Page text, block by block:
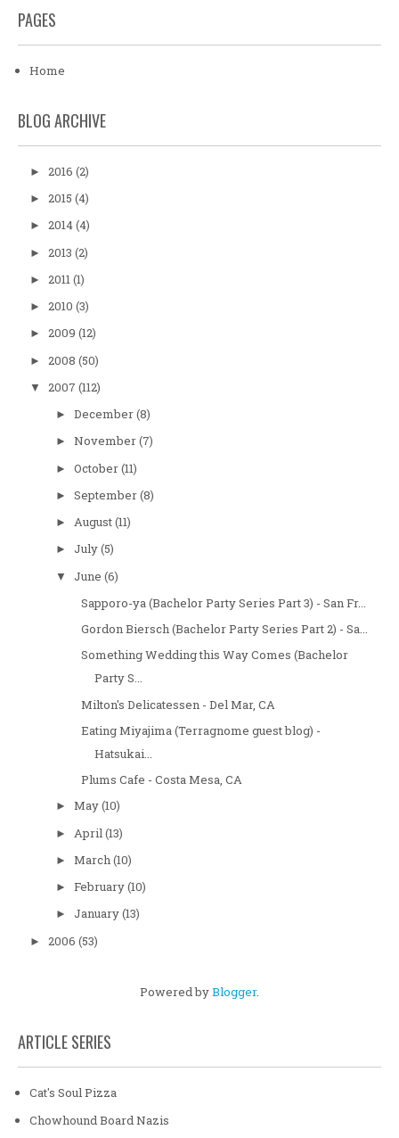
PAGES
Home
BLOG ARCHIVE
► 2016 (2)
► 2015 (4)
► 2014(4)
► 2013 (2)
► 2011(1)
► 2010 (3)
► 2009 (12)
► 2008 (50)
▼ 2007 (112)
► December(8)
► November(7)
► October(11)
► September(8)
► August(11)
► July(5)
▼ June (6)
Sapporo-ya (Bachelor Party Series Part 3) - San Fr...
Gordon Biersch (Bachelor Party Series Part 2) - Sa...
Something Wedding this Way Comes (Bachelor
Party S...
Milton's Delicatessen - Del Mar, CA
Eating Miyajima (Terragnome guest blog) -
Hatsukai...
Plums Cafe - Costa Mesa, CA
► May(10)
► April(13)
► March(10)
► February(10)
► January(13)
► 2006 (53)
Powered byBlogger.
ARTICLE SERIES
Cat's Soul Pizza
Chowhound Board Nazis